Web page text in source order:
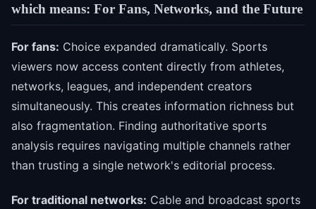
which means: For Fans, Networks, and the Future
For fans: Choice expanded dramatically. Sports
viewers now access content directly from athletes,
networks, leagues, and independent creators
simultaneously. This creates information richness but
also fragmentation. Finding authoritative sports
analysis requires navigating multiple channels rather
than trusting a single network's editorial process.
For traditional networks: Cable and broadcast sports